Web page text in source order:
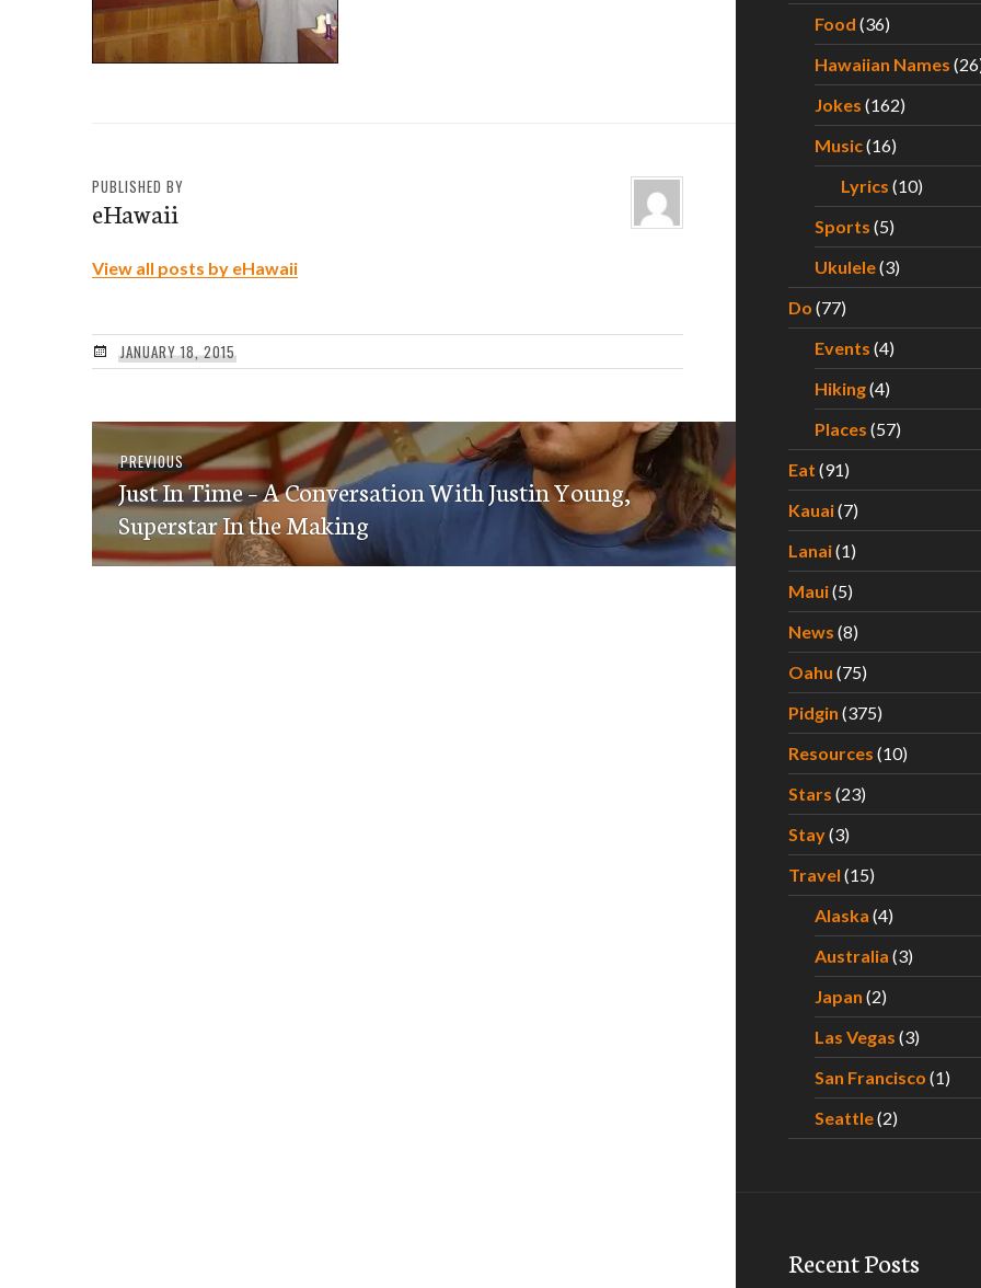
PUBLISHED BY
eHawaii
View all posts by eHawaii
JANUARY 18, 2015
Post
navigation
PREVIOUSPrevious
post:
Just In Time – A Conversation With Justin Young,
Superstar In the Making
Food (36)
Hawaiian Names
Jokes (162)
Music(16)
Lyrics (10)
Sports (5)
Ukulele(3)
Do (77)
Events (4)
Hiking(4)
Places (57)
Eat (91)
Kauai(7)
Lanai(1)
Maui(5)
News (8)
Oahu (75)
Pidgin (375)
Resources (10)
Stars (23)
Stay(3)
Travel (15)
Alaska (4)
Australia (3)
Japan (2)
Las Vegas (3)
San Francisco (1)
Seattle(2)
Recent Posts